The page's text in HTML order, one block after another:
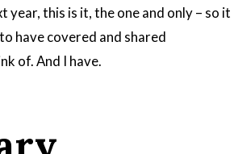
year, this is it, the one and only – so it
have covered and shared
of. And I have.